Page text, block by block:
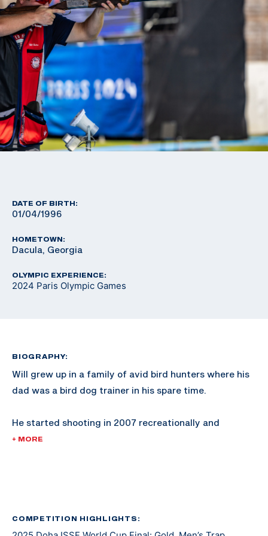
DATE OF BIRTH:
01/04/1996
HOMETOWN:
Dacula, Georgia
OLYMPIC EXPERIENCE:
2024 Paris Olympic Games
BIOGRAPHY:
Will grew up in a family of avid bird hunters where his
dad was a bird dog trainer in his spare time.
He started shooting in 2007 recreationally and
competed in his first sporting clays tournament in
and switched to shooting international style trap full
+ MORE
COMPETITION HIGHLIGHTS: